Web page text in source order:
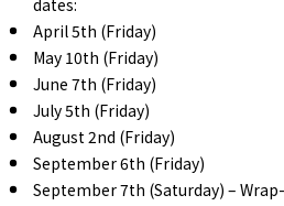
dates:
April 5th (Friday)
May 10th (Friday)
June 7th (Friday)
July 5th (Friday)
August 2nd (Friday)
September 6th (Friday)
September 7th (Saturday) –